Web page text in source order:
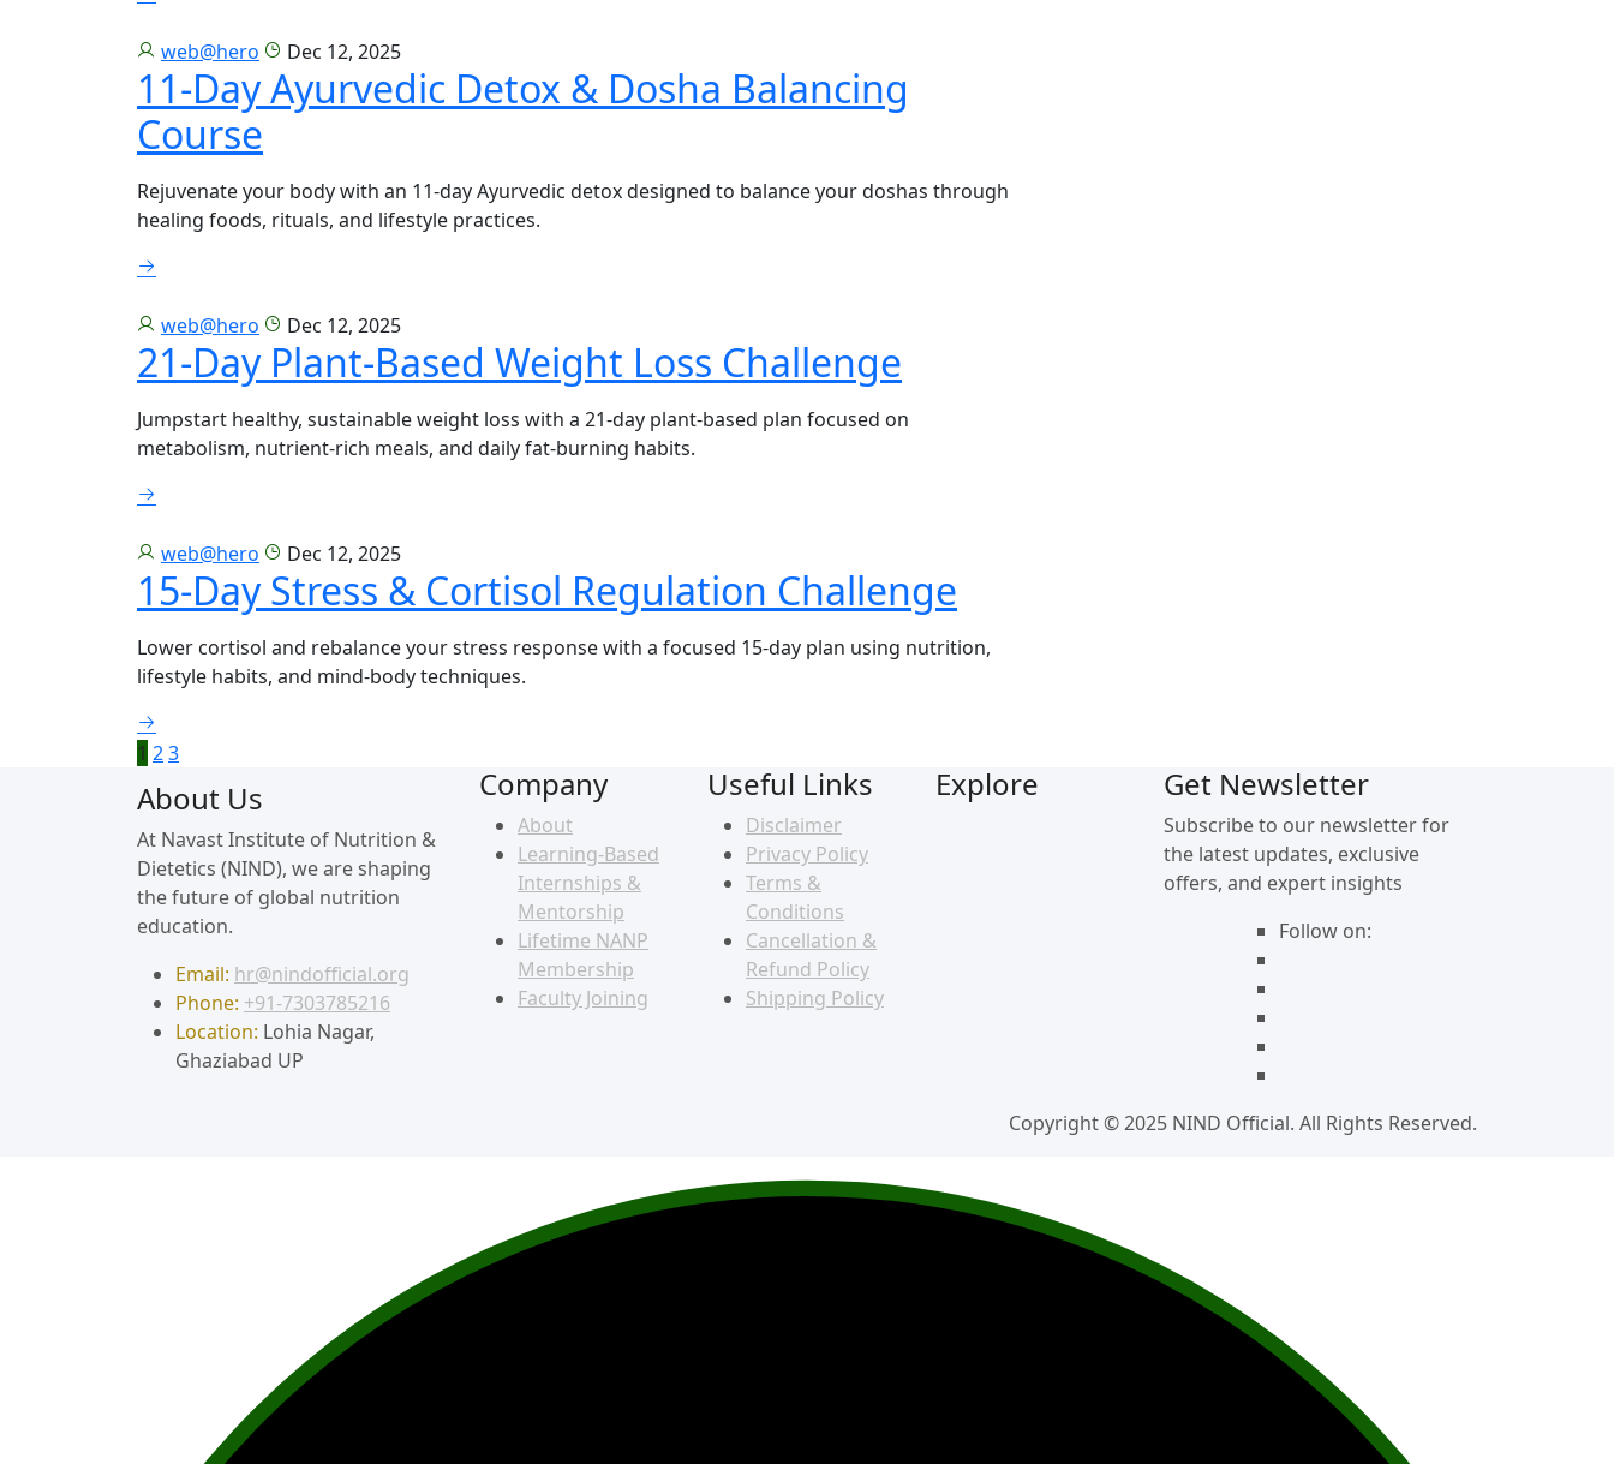
web@hero Dec 12, 2025
11-Day Ayurvedic Detox & Dosha Balancing
Course
Rejuvenate your body with an 11-day Ayurvedic detox designed to balance your doshas through
healing foods, rituals, and lifestyle practices.
web@hero Dec 12, 2025
21-Day Plant-Based Weight Loss Challenge
Jumpstart healthy, sustainable weight loss with a 21-day plant-based plan focused on
metabolism, nutrient-rich meals, and daily fat-burning habits.
web@hero Dec 12, 2025
15-Day Stress & Cortisol Regulation Challenge
Lower cortisol and rebalance your stress response with a focused 15-day plan using nutrition,
lifestyle habits, and mind-body techniques.
1 23
About Us
At Navast Institute of Nutrition &
Dietetics (NIND), we are shaping
the future of global nutrition
education.
Email: hr@nindofficial.org
Phone: +91-7303785216
Location: Lohia Nagar,
Ghaziabad UP
Company
About
Learning-Based
Internships &
Mentorship
Lifetime NANP
Membership
Faculty Joining
Useful Links
Disclaimer
Privacy Policy
Terms &
Conditions
Cancellation &
Refund Policy
Shipping Policy
Explore Get Newsletter
Subscribe to our newsletter for
the latest updates, exclusive
offers, and expert insights
Follow on:
Copyright © 2025 NIND Official. All Rights Reserved.